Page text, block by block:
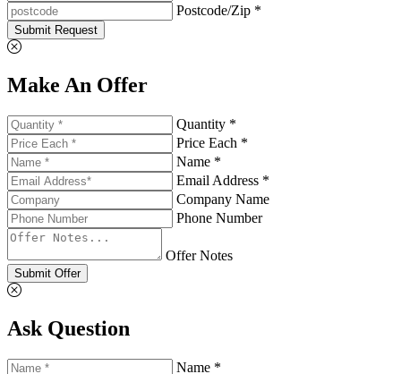
Postcode/Zip *
Submit Request
Make An Offer
Quantity *
Price Each *
Name *
Email Address *
Company Name
Phone Number
Offer Notes
Submit Offer
Ask Question
Name *